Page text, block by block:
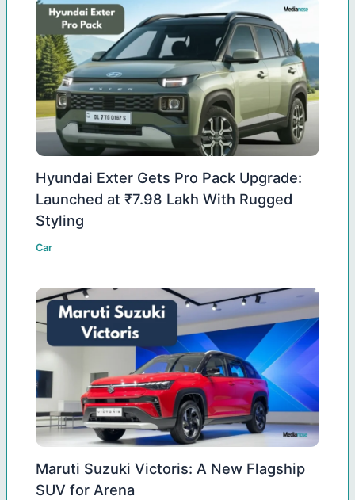
Hyundai Exter Gets Pro Pack Upgrade:
Launched at ₹7.98 Lakh With Rugged
Styling
Car
Maruti Suzuki Victoris: A New Flagship
SUV for Arena